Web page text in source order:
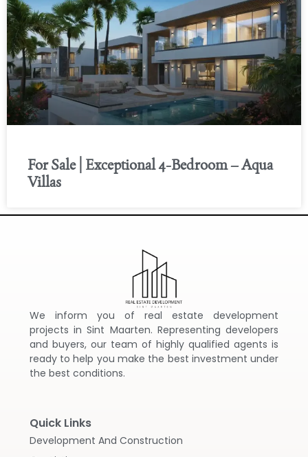
For Sale | Exceptional 4-Bedroom – Aqua
Villas
We inform you of real estate development
projects in Sint Maarten. Representing developers
and buyers, our team of highly qualified agents is
ready to help you make the best investment under
the best conditions.
Quick Links
Development And Construction